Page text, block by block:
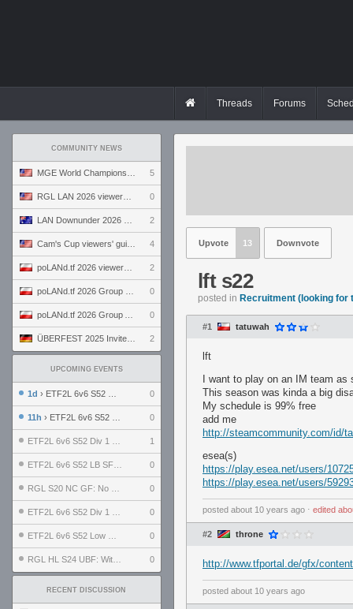
Threads Forums
COMMUNITY NEWS
5
0
2
4
2
0
0
2
UPCOMING EVENTS
1d › ETF2L 6v6 S52 UBF: The Odds vs The Plucky Luckers 0
11h › ETF2L 6v6 S52 Div 4 GF: Chestnut Bakery vs 6 ДЕГЕНЕРАТОВ 0
1
0
0
0
0
0
RECENT DISCUSSION
Upvote 13 Downvote
lft s22
posted in Recruitment (looking for
#1 tatuwah
lft
I want to play on an IM team as
This season was kinda a big
My schedule is 99% free
add me
http://steamcommunity.com/id/
esea(s)
https://play.esea.net/users/
https://play.esea.net/users/
posted about 10 years ago ⋅ edited
#2 throne
http://www.tfportal.de/gfx/
posted about 10 years ago